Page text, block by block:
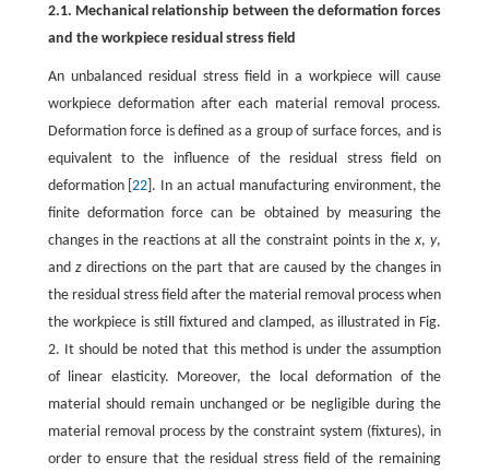
2.1. Mechanical relationship between the deformation forces
and the workpiece residual stress field
An unbalanced residual stress field in a workpiece will cause
workpiece deformation after each material removal process.
Deformation force is defined as a group of surface forces, and is
equivalent to the influence of the residual stress field on
deformation [22 ]. In an actual manufacturing environment, the
finite deformation force can be obtained by measuring the
changes in the reactions at all the constraint points in thex,y,
and zdirections on the part that are caused by the changes in
the residual stress field after the material removal process when
the workpiece is still fixtured and clamped, as illustrated in Fig.
2. It should be noted that this method is under the assumption
of linear elasticity. Moreover, the local deformation of the
material should remain unchanged or be negligible during the
material removal process by the constraint system (fixtures), in
order to ensure that the residual stress field of the remaining